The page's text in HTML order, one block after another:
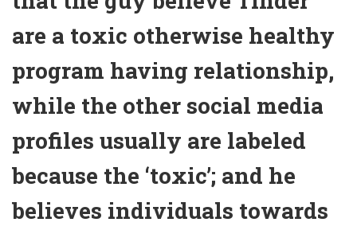
are a toxic otherwise healthy
program having relationship,
while the other social media
profiles usually are labeled
because the ‘toxic’; and he
believes individuals towards